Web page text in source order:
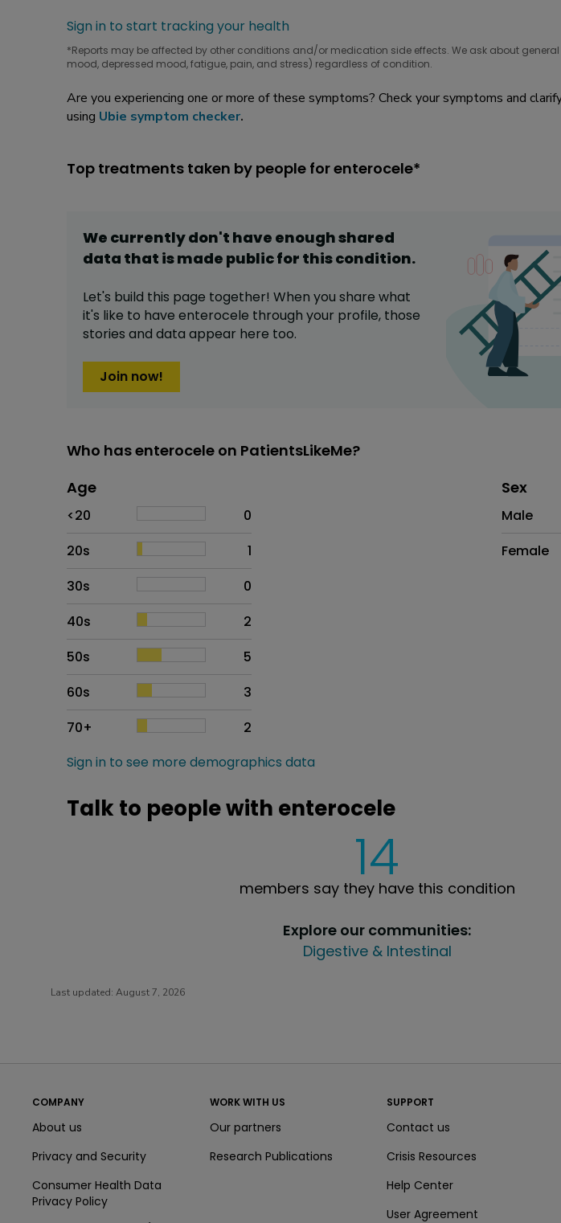
Sign in to start tracking your health
*Reports may be affected by other conditions and/or medication side effects. We ask about
mood, depressed mood, fatigue, pain, and stress) regardless of condition.
Are you experiencing one or more of these symptoms? Check your symptoms and
using Ubie symptom checker.
Top treatments taken by people for enterocele*
We currently don't have enough shared
data that is made public for thiscondition.
Let's build this page together! When you share what
it's like to have enterocele through your profile, those
stories and data appear here too.
Join now!
Who has enterocele on PatientsLikeMe?
Age
<20
0
20s
1
30s
0
40s
2
50s
5
60s
3
70+
2
Sex
Male
Female
Sign in to see more demographics data
Talk to people with enterocele
14
members say they have this condition
Explore our communities:
Digestive & Intestinal
Last updated: August 7, 2026
COMPANY
About us
Privacy and Security
Consumer Health Data
Privacy Policy
WORK WITH US
Our partners
Research Publications
SUPPORT
Contact us
Crisis Resources
Help Center
User Agreement